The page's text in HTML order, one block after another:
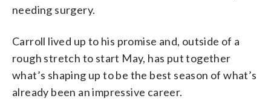
needing surgery.
Carroll lived up to his promise and, outside of a
rough stretch to start May, has put together
what’s shaping up to be the best season of what’s
already been an impressive career.